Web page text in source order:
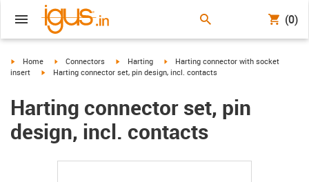
(0)
igus-icon-arrow-right
Home igus-icon-arrow-right
Connectors igus-icon-arrow-right
Harting igus-icon-arrow-right
Harting connector with socket
insert
igus-icon-arrow-right
Harting connector set, pin design, incl. contacts
Harting connector set, pin
design, incl. contacts